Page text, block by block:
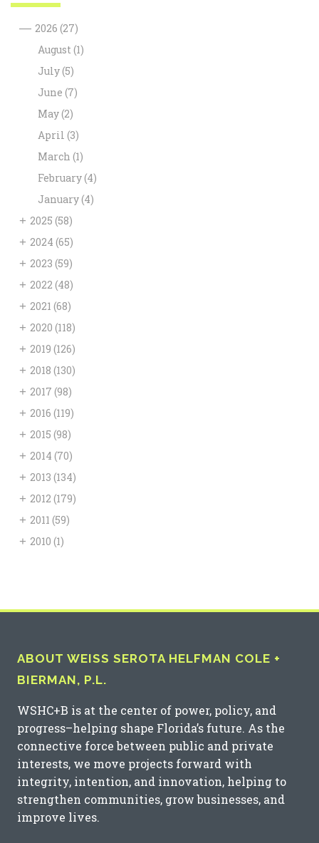
— 2026 (27)
August (1)
July(5)
June (7)
May(2)
April (3)
March (1)
February(4)
January(4)
+ 2025 (58)
+ 2024 (65)
+ 2023 (59)
+ 2022 (48)
+ 2021 (68)
+ 2020 (118)
+ 2019 (126)
+ 2018 (130)
+ 2017 (98)
+ 2016 (119)
+ 2015 (98)
+ 2014 (70)
+ 2013 (134)
+ 2012 (179)
+ 2011 (59)
+ 2010 (1)
ABOUT WEISS SEROTA HELFMAN COLE +
BIERMAN, P.L.
WSHC+B is at the center of power, policy, and
progress–helping shape Florida’s future. As the
connective force between public and private
interests, we move projects forward with
integrity, intention, and innovation, helping to
strengthen communities, grow businesses, and
improve lives.